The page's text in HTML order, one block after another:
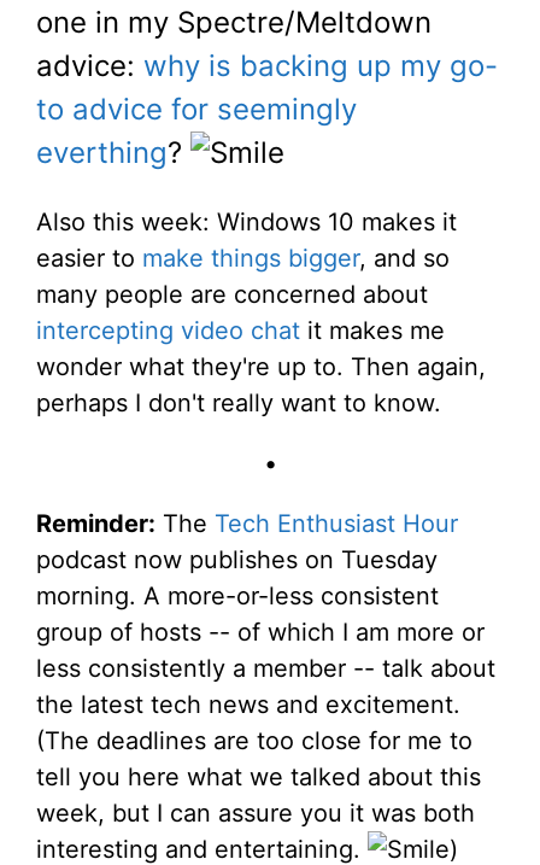
one in my Spectre/Meltdown
advice: why is backing up my go-
to advice for seemingly
everthing?
Also this week: Windows 10 makes it
easier to make things bigger, and so
many people are concerned about
intercepting video chat it makes me
wonder what they're up to. Then again,
perhaps I don't really want to know.
•
Reminder: The Tech Enthusiast Hour
podcast now publishes on Tuesday
morning. A more-or-less consistent
group of hosts -- of which I am more or
less consistently a member -- talk about
the latest tech news and excitement.
(The deadlines are too close for me to
tell you here what we talked about this
week, but I can assure you it was both
interesting and entertaining.
)